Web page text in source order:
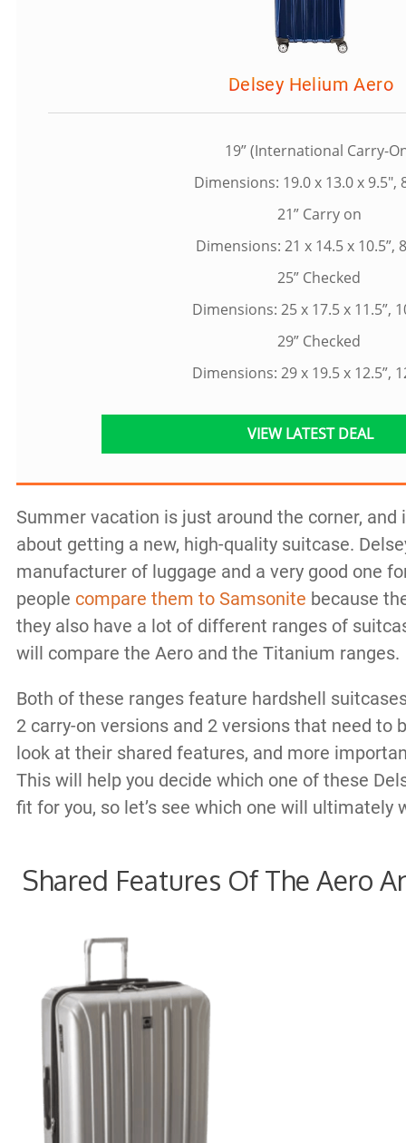
Delsey Helium Aero
19” (International Carry-
Dimensions: 19.0 x 13.0 x 9.5",
21” Carry on
Dimensions: 21 x 14.5 x 10.5”,
25” Checked
Dimensions: 25 x 17.5 x 11.5”,
29” Checked
Dimensions: 29 x 19.5 x 12.5”,
VIEW LATEST DEAL
Summer vacation is just around the corner,
about getting a new, high-quality suitcase.
manufacturer of luggage and a very good one
people compare them to Samsonite because
they also have a lot of different ranges of
will compare the Aero and the Titanium ranges.
Both of these ranges feature hardshell
2 carry-on versions and 2 versions that need to
look at their shared features, and more
This will help you decide which one of these
fit for you, so let’s see which one will ultimately
Shared Features Of The Aero